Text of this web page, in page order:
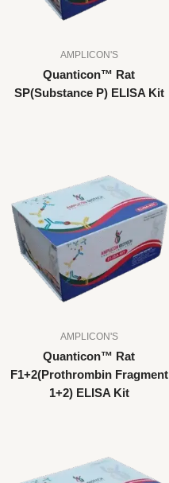
AMPLICON'S
Quanticon™ Rat
SP(Substance P) ELISA Kit
AMPLICON'S
Quanticon™ Rat
F1+2(Prothrombin Fragment
1+2) ELISA Kit